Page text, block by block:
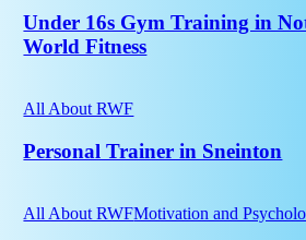
January
Rush
Training
in
Nottingham
World
Under 16s Gym Training in
World Fitness
Trainer
Sneinton
All About RWF
Personal Trainer in Sneinton
Cortisol
All About RWFMotivation and